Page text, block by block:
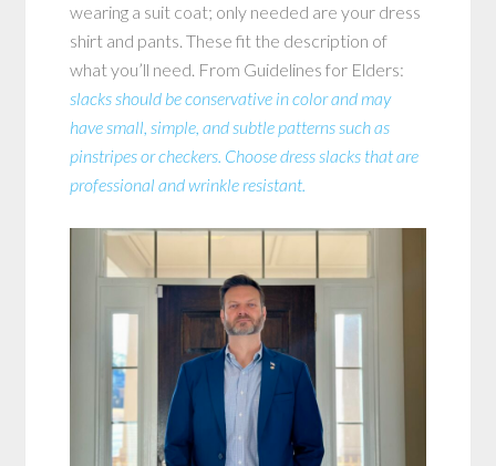
wearing a suit coat; only needed are your dress
shirt and pants. These fit the description of
what you’ll need. From Guidelines for Elders:
slacks should be conservative in color and may
have small, simple, and subtle patterns such as
pinstripes or checkers. Choose dress slacks that are
professional and wrinkle resistant.